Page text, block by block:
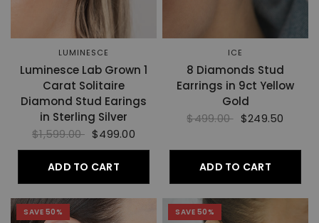
LUMINESCE
Luminesce Lab Grown 1
Carat Solitaire
Diamond Stud Earings
in Sterling Silver
$1,599.00 $499.00
ADD TO CART
ICE
8 Diamonds Stud
Earrings in 9ct Yellow
Gold
$499.00 $249.50
ADD TO CART
SAVE 50% SAVE 50%